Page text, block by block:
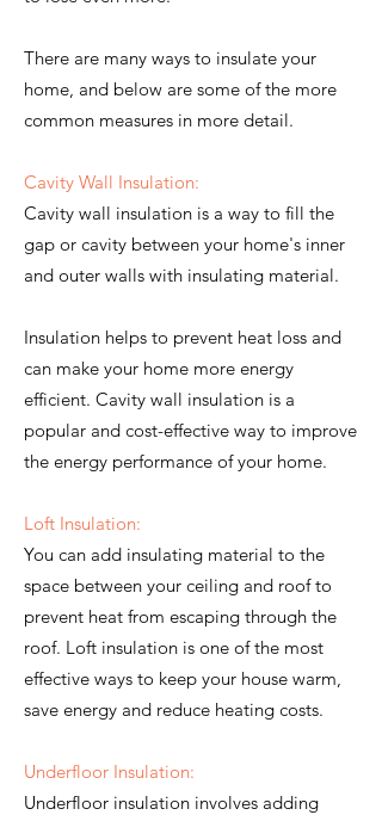
There are many ways to insulate your
home, and below are some of the more
common measures in more detail.
Cavity Wall Insulation:
Cavity wall insulation is a way to fill the
gap or cavity between your home's inner
and outer walls with insulating material.
Insulation helps to prevent heat loss and
can make your home more energy
efficient. Cavity wall insulation is a
popular and cost-effective way to improve
the energy performance of your home.
Loft Insulation:
You can add insulating material to the
space between your ceiling and roof to
prevent heat from escaping through the
roof. Loft insulation is one of the most
effective ways to keep your house warm,
save energy and reduce heating costs.
Underfloor Insulation:
Underfloor insulation involves adding